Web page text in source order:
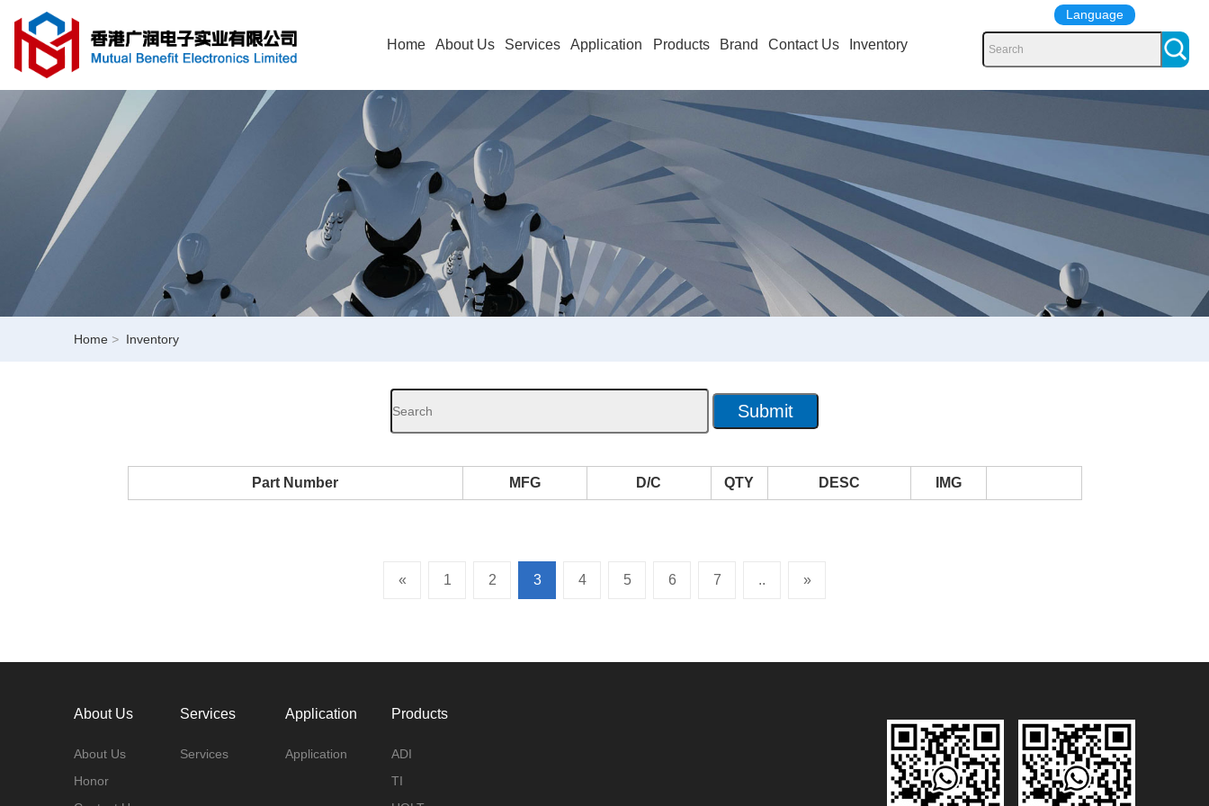
Home About Us Services Application Products Brand Contact Us Inventory
Language
Home > Inventory
Part Number MFG D/C QTY DESC IMG
« 1 2 3 4 5 6 7 .. »
About Us
About Us
Honor
Services
Services
Application
Application
Products
ADI
TI